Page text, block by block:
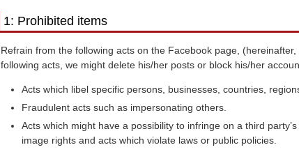
1: Prohibited items
Refrain from the following acts on the Facebook page,
following acts, we might delete his/her posts or block his/her
Acts which libel specific persons, businesses, countries,
Fraudulent acts such as impersonating others.
Acts which might have a possibility to infringe on a third
image rights and acts which violate laws or public policies.